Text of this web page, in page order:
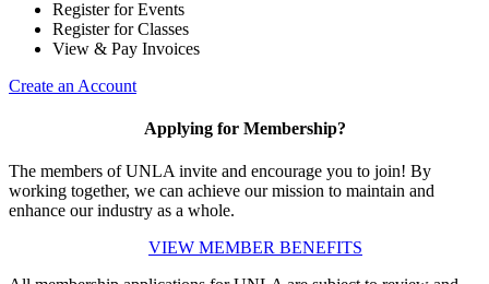
Register for Events
Register for Classes
View & Pay Invoices
Create an Account
Applying for Membership?
The members of UNLA invite and encourage you to join! By
working together, we can achieve our mission to maintain and
enhance our industry as a whole.
VIEW MEMBER BENEFITS